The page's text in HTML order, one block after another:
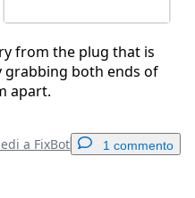
from the plug that is
grabbing both ends of
apart.
a FixBot 1 commento